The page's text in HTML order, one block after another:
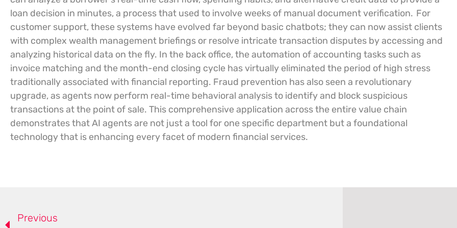
loan decision in minutes, a process that used to involve weeks of manual document verification. For
customer support, these systems have evolved far beyond basic chatbots; they can now assist clients
with complex wealth management briefings or resolve intricate transaction disputes by accessing and
analyzing historical data on the fly. In the back office, the automation of accounting tasks such as
invoice matching and the month-end closing cycle has virtually eliminated the period of high stress
traditionally associated with financial reporting. Fraud prevention has also seen a revolutionary
upgrade, as agents now perform real-time behavioral analysis to identify and block suspicious
transactions at the point of sale. This comprehensive application across the entire value chain
demonstrates that AI agents are not just a tool for one specific department but a foundational
technology that is enhancing every facet of modern financial services.
Previous